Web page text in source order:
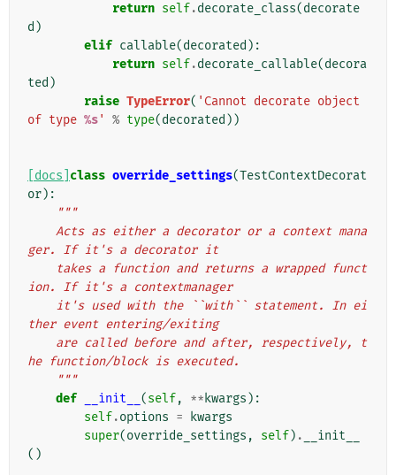
return self.decorate_class(decorate
d )
elif callable(decorated ):
return self.decorate_callable(decora
ted )
raise TypeError( 'Cannot decorate object
of type %s' % type(decorated ))
[docs] class override_settings(TestContextDecorat
or):
"""
ger. If it's a decorator it
ion. If it's a contextmanager
ther event entering/exiting
he function/block is executed.
    """
def
__init__ (self, ** kwargs ):
self.options =
kwargs
super(override_settings , self) .
__init__
()